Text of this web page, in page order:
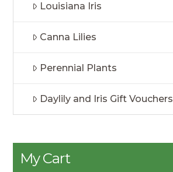
Louisiana Iris
Canna Lilies
Perennial Plants
Daylily and Iris Gift Vouchers
My Cart